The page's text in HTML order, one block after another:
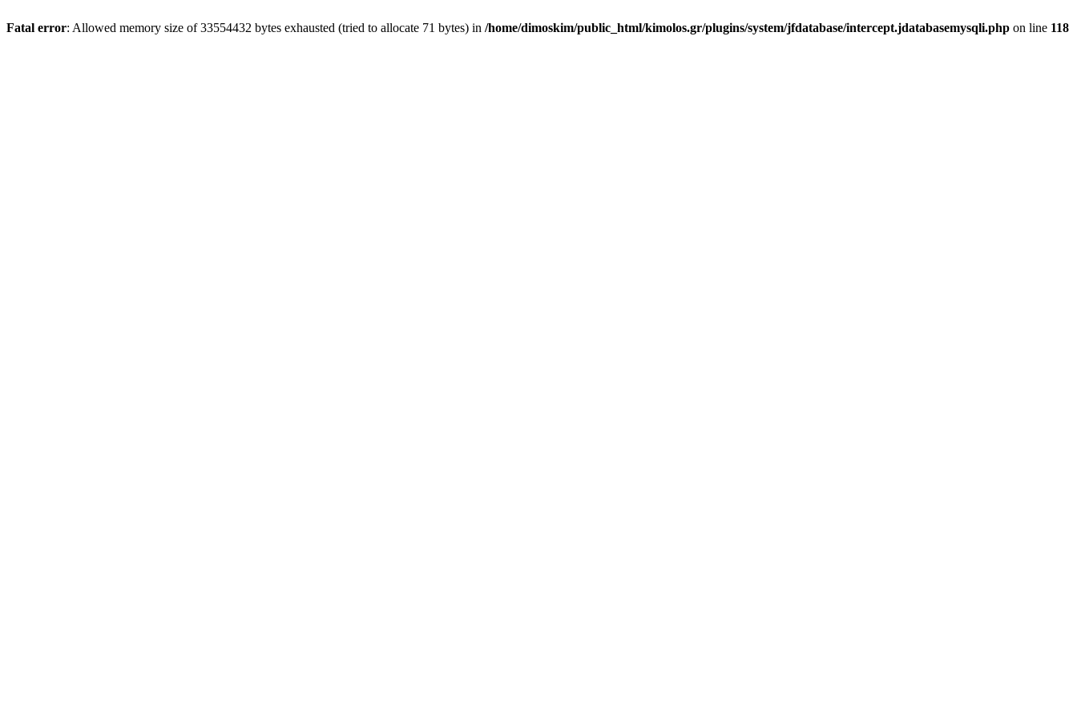
Fatal error: Allowed memory size of 33554432 bytes exhausted (tried to allocate 71 bytes) in /home/dimoskim/public_html/kimolos.gr/plugins/system/jfdatabase/intercept.jdatabasemysqli.php on line 118